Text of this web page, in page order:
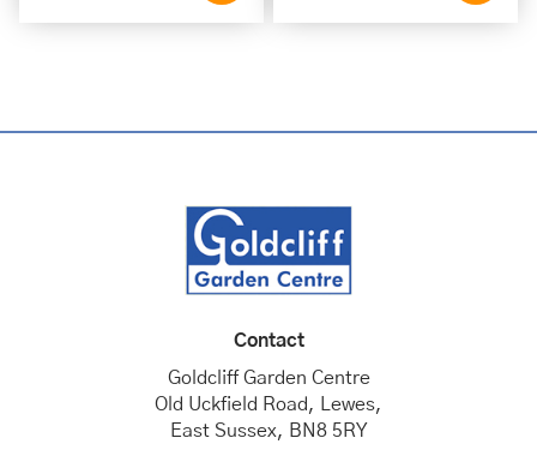
Contact
Goldcliff Garden Centre
Old Uckfield Road, Lewes,
East Sussex, BN8 5RY